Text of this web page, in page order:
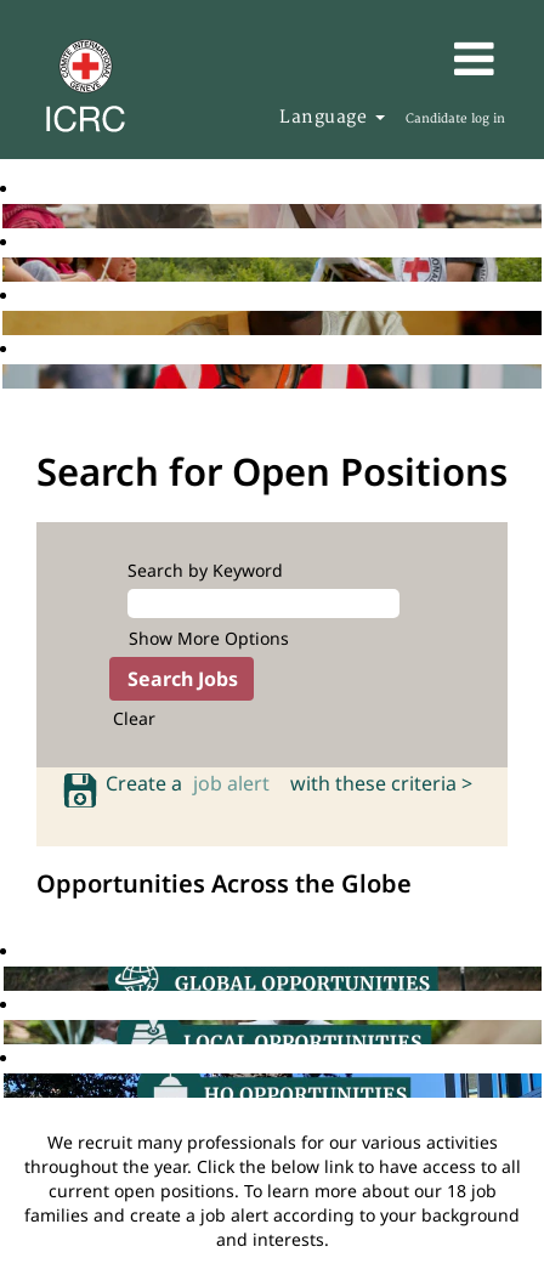
Language Candidate log in
Search for Open Positions
Search by Keyword
Show More Options
Clear
Create a job alert with these criteria >
Opportunities Across the Globe
We recruit many professionals for our various activities
throughout the year. Click the below link to have access to all
current open positions. To learn more about our 18 job
families and create a job alert according to your background
and interests.